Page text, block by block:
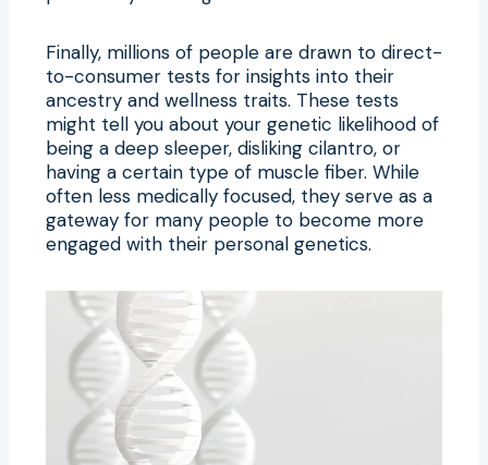
Finally, millions of people are drawn to direct-
to-consumer tests for insights into their
ancestry and wellness traits. These tests
might tell you about your genetic likelihood of
being a deep sleeper, disliking cilantro, or
having a certain type of muscle fiber. While
often less medically focused, they serve as a
gateway for many people to become more
engaged with their personal genetics.